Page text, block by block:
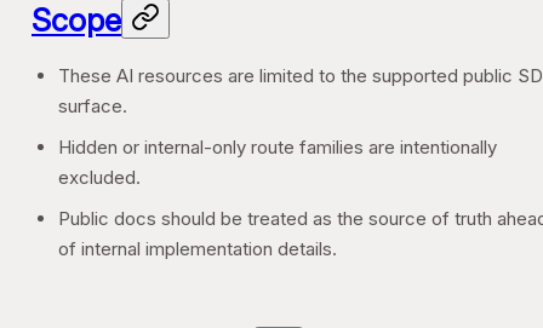
Scope
These AI resources are limited to the supported public
surface.
Hidden or internal-only route families are intentionally
excluded.
Public docs should be treated as the source of truth
of internal implementation details.